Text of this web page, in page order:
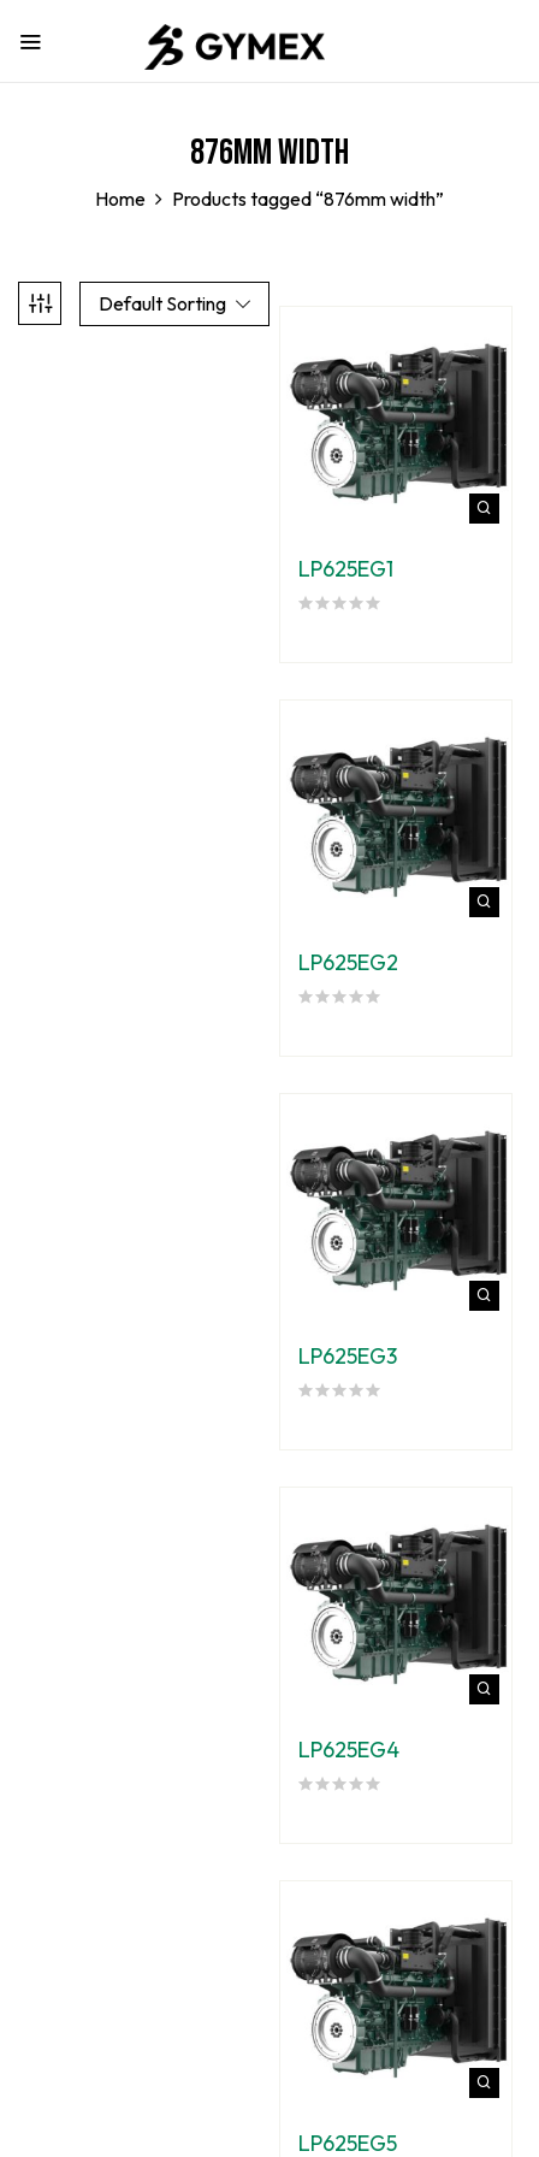
876mm width
Home Products tagged “876mm width”
Default Sorting
LP625EG1
LP625EG2
LP625EG3
LP625EG4
LP625EG5